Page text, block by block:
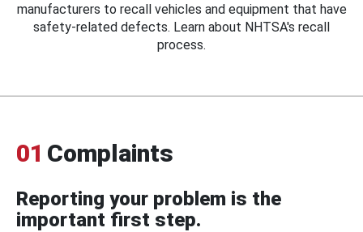
manufacturers to recall vehicles and equipment that have
safety-related defects. Learn about NHTSA's recall
process.
01 Complaints
Reporting your problem is the
important first step.